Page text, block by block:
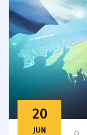
20
JUN